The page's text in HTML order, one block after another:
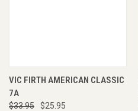
VIC FIRTH AMERICAN CLASSIC
7A
$33.95
$25.95